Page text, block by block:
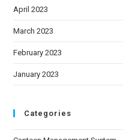
April 2023
March 2023
February 2023
January 2023
Categories